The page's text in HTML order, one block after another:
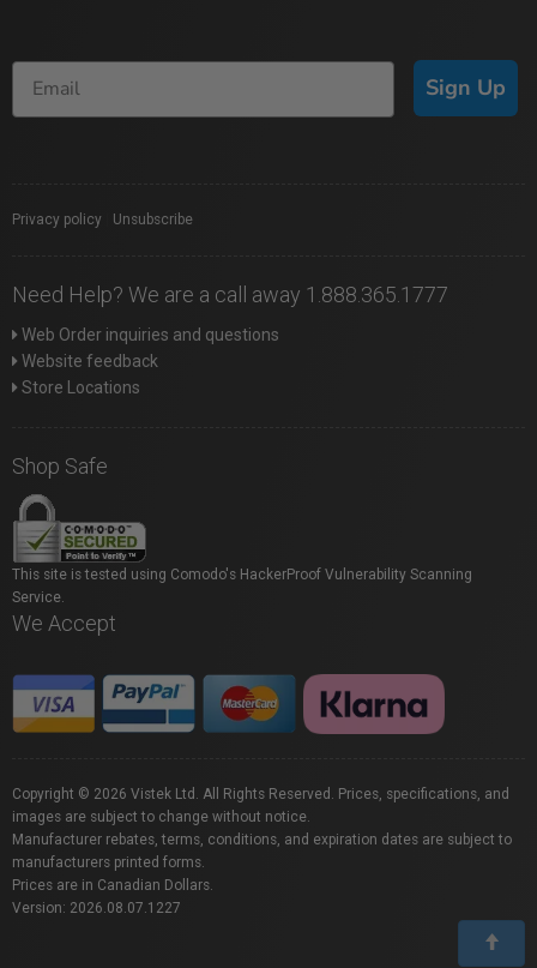
Sign Up
Privacy policy Unsubscribe
Need Help? We are a call away 1.888.365.1777
Web Order inquiries and questions
Website feedback
Store Locations
Shop Safe
This site is tested using Comodo's HackerProof Vulnerability Scanning
Service.
We Accept
Copyright © 2026 Vistek Ltd. All Rights Reserved. Prices, specifications, and
images are subject to change without notice.
Manufacturer rebates, terms, conditions, and expiration dates are subject to
manufacturers printed forms.
Prices are in Canadian Dollars.
Version: 2026.08.07.1227